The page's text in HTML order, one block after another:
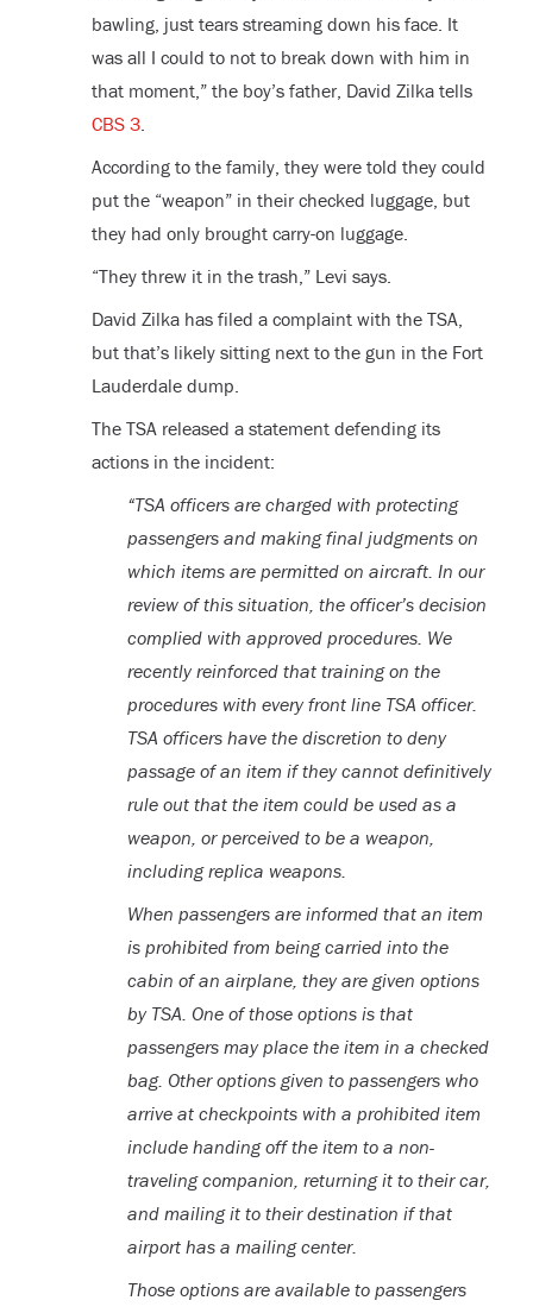
bawling, just tears streaming down his face. It
was all I could to not to break down with him in
that moment,” the boy’s father, David Zilka tells
CBS 3.
According to the family, they were told they could
put the “weapon” in their checked luggage, but
they had only brought carry-on luggage.
“They threw it in the trash,” Levi says.
David Zilka has filed a complaint with the TSA,
but that’s likely sitting next to the gun in the Fort
Lauderdale dump.
The TSA released a statement defending its
actions in the incident:
“TSA officers are charged with protecting
passengers and making final judgments on
which items are permitted on aircraft. In our
review of this situation, the officer’s decision
complied with approved procedures. We
recently reinforced that training on the
procedures with every front line TSA officer.
TSA officers have the discretion to deny
passage of an item if they cannot definitively
rule out that the item could be used as a
weapon, or perceived to be a weapon,
including replica weapons.
When passengers are informed that an item
is prohibited from being carried into the
cabin of an airplane, they are given options
by TSA. One of those options is that
passengers may place the item in a checked
bag. Other options given to passengers who
arrive at checkpoints with a prohibited item
include handing off the item to a non-
traveling companion, returning it to their car,
and mailing it to their destination if that
airport has a mailing center.
Those options are available to passengers